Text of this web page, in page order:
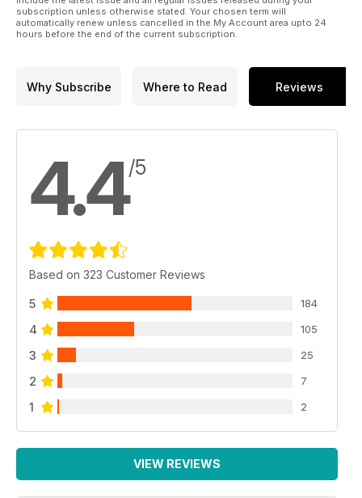
subscription unless otherwise stated. Your chosen term will
automatically renew unless cancelled in the My Account area upto 24
hours before the end of the current subscription.
Why Subscribe Where to Read Reviews
4.4/5
Based on 323 Customer Reviews
5 184
4 105
3 25
2 7
1 2
VIEW REVIEWS